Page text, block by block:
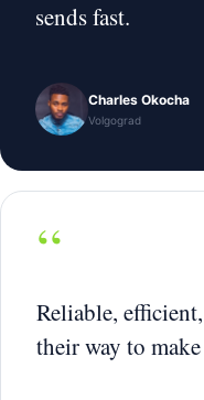
sends fast.
Charles Okocha
Volgograd
“
Reliable,
their way to